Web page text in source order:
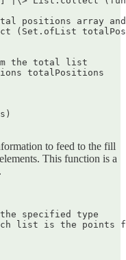
positions array
(Set.ofList
the total list
totalPositions
to feed to the fill
This function is a
specified type
list is the